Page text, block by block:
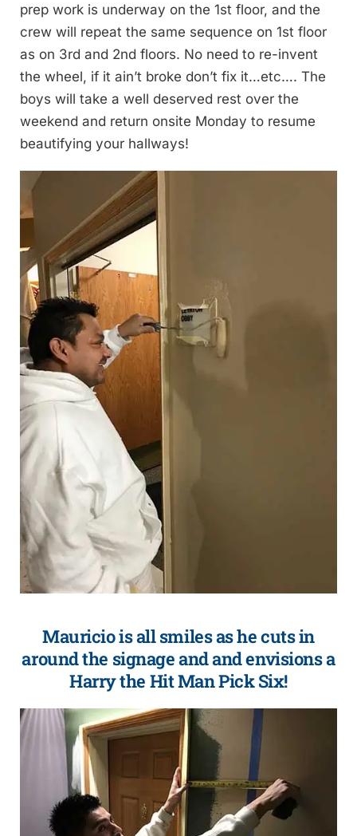
prep work is underway on the 1st floor, and the
crew will repeat the same sequence on 1st floor
as on 3rd and 2nd floors. No need to re-invent
the wheel, if it ain’t broke don’t fix it…etc…. The
boys will take a well deserved rest over the
weekend and return onsite Monday to resume
beautifying your hallways!
Mauricio is all smiles as he cuts in
around the signage and and envisions a
Harry the Hit Man Pick Six!